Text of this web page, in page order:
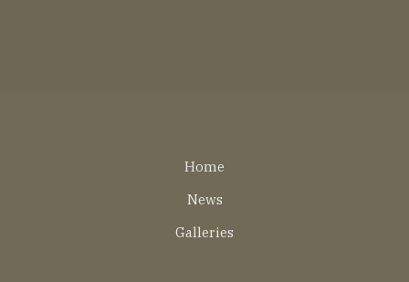
Home
News
Galleries